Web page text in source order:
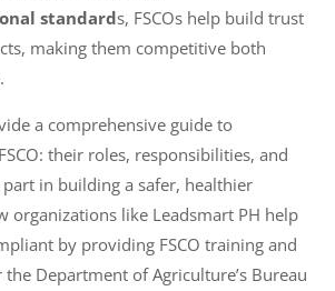
standards, FSCOs help build trust
making them competitive both
a comprehensive guide to
their roles, responsibilities, and
in building a safer, healthier
organizations like Leadsmart PH help
by providing FSCO training and
Department of Agriculture’s Bureau